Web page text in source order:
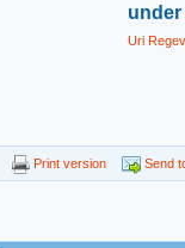
Uri Regev
Print version Send